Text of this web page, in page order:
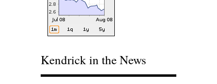
Kendrick in the News